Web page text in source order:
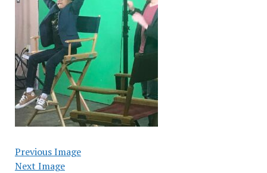
Previous Image
Next Image